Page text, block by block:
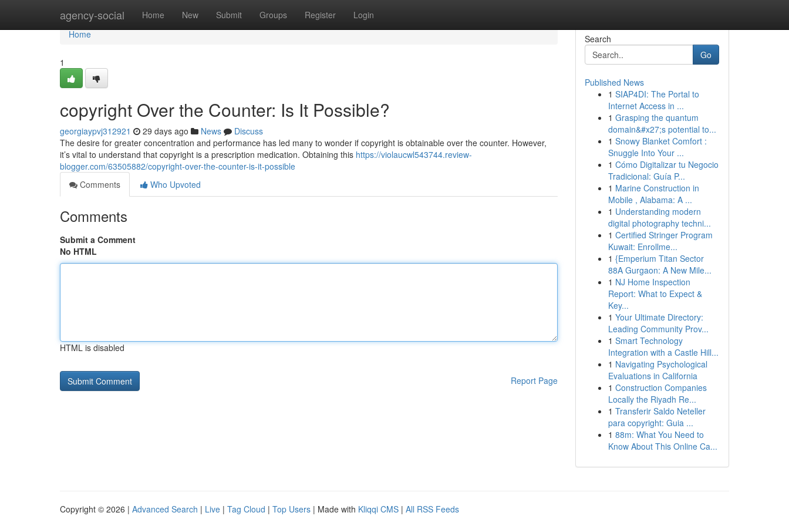
agency-social Home New Submit Groups Register Login
Home
Home
1
copyright Over the Counter: Is It Possible?
georgiaypvj312921 29 days ago News
Discuss
The desire for greater concentration and performance has led many to wonder if copyright is obtainable over the counter. However,
it’s vital to understand that copyright is a prescription medication. Obtaining this https://violaucwl543744.review-
blogger.com/63505882/copyright-over-the-counter-is-it-possible
Comments
Who Upvoted
Comments
Submit a Comment
No HTML
HTML is disabled
Report Page
Search
Go
Published News
1 SIAP4DI: The Portal to
Internet Access in ...
1 Grasping the quantum
domain&#x27;s potential to...
1 Snowy Blanket Comfort :
Snuggle Into Your ...
1 Cómo Digitalizar tu Negocio
Tradicional: Guía P...
1 Marine Construction in
Mobile , Alabama: A ...
1 Understanding modern
digital photography techni...
1 Certified Stringer Program
Kuwait: Enrollme...
1 {Emperium Titan Sector
88A Gurgaon: A New Mile...
1 NJ Home Inspection
Report: What to Expect &
Key...
1 Your Ultimate Directory:
Leading Community Prov...
1 Smart Technology
Integration with a Castle Hill...
1 Navigating Psychological
Evaluations in California
1 Construction Companies
Locally the Riyadh Re...
1 Transferir Saldo Neteller
para copyright: Guia ...
1 88m: What You Need to
Know About This Online Ca...
Copyright © 2026 | Advanced Search | Live | Tag Cloud | Top Users | Made with Kliqqi CMS | All RSS Feeds